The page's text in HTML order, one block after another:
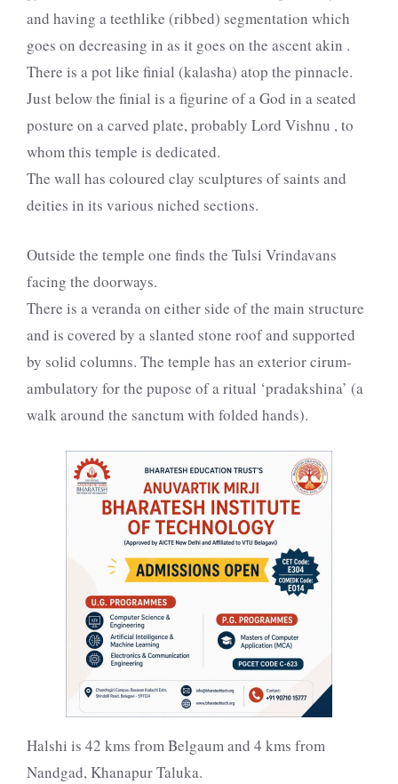
and having a teethlike (ribbed) segmentation which
goes on decreasing in as it goes on the ascent akin .
There is a pot like finial (kalasha) atop the pinnacle.
Just below the finial is a figurine of a God in a seated
posture on a carved plate, probably Lord Vishnu , to
whom this temple is dedicated.
The wall has coloured clay sculptures of saints and
deities in its various niched sections.
Outside the temple one finds the Tulsi Vrindavans
facing the doorways.
There is a veranda on either side of the main structure
and is covered by a slanted stone roof and supported
by solid columns. The temple has an exterior cirum-
ambulatory for the pupose of a ritual ‘pradakshina’ (a
walk around the sanctum with folded hands).
Halshi is 42 kms from Belgaum and 4 kms from
Nandgad, Khanapur Taluka.